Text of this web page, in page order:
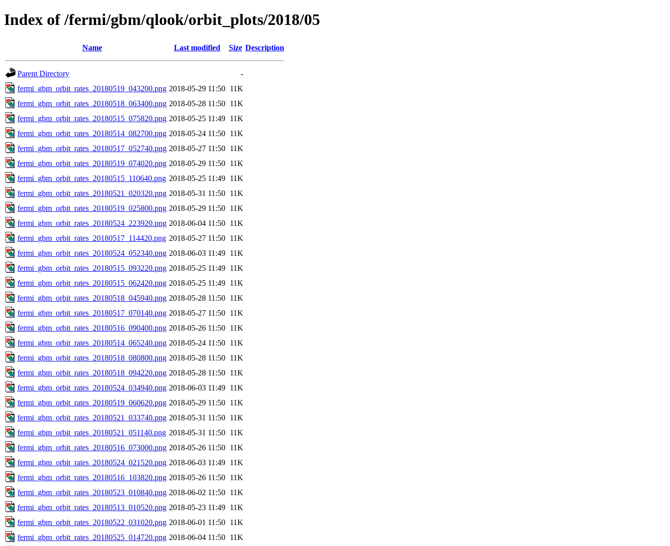
Index of /fermi/gbm/qlook/orbit_plots/2018/05
Name Last modified Size Description
Parent Directory
-
fermi_gbm_orbit_rates_20180519_043200.png 2018-05-29 11:50 11K
fermi_gbm_orbit_rates_20180518_063400.png 2018-05-28 11:50 11K
fermi_gbm_orbit_rates_20180515_075820.png 2018-05-25 11:49 11K
fermi_gbm_orbit_rates_20180514_082700.png 2018-05-24 11:50 11K
fermi_gbm_orbit_rates_20180517_052740.png 2018-05-27 11:50 11K
fermi_gbm_orbit_rates_20180519_074020.png 2018-05-29 11:50 11K
fermi_gbm_orbit_rates_20180515_110640.png 2018-05-25 11:49 11K
fermi_gbm_orbit_rates_20180521_020320.png 2018-05-31 11:50 11K
fermi_gbm_orbit_rates_20180519_025800.png 2018-05-29 11:50 11K
fermi_gbm_orbit_rates_20180524_223920.png 2018-06-04 11:50 11K
fermi_gbm_orbit_rates_20180517_114420.png 2018-05-27 11:50 11K
fermi_gbm_orbit_rates_20180524_052340.png 2018-06-03 11:49 11K
fermi_gbm_orbit_rates_20180515_093220.png 2018-05-25 11:49 11K
fermi_gbm_orbit_rates_20180515_062420.png 2018-05-25 11:49 11K
fermi_gbm_orbit_rates_20180518_045940.png 2018-05-28 11:50 11K
fermi_gbm_orbit_rates_20180517_070140.png 2018-05-27 11:50 11K
fermi_gbm_orbit_rates_20180516_090400.png 2018-05-26 11:50 11K
fermi_gbm_orbit_rates_20180514_065240.png 2018-05-24 11:50 11K
fermi_gbm_orbit_rates_20180518_080800.png 2018-05-28 11:50 11K
fermi_gbm_orbit_rates_20180518_094220.png 2018-05-28 11:50 11K
fermi_gbm_orbit_rates_20180524_034940.png 2018-06-03 11:49 11K
fermi_gbm_orbit_rates_20180519_060620.png 2018-05-29 11:50 11K
fermi_gbm_orbit_rates_20180521_033740.png 2018-05-31 11:50 11K
fermi_gbm_orbit_rates_20180521_051140.png 2018-05-31 11:50 11K
fermi_gbm_orbit_rates_20180516_073000.png 2018-05-26 11:50 11K
fermi_gbm_orbit_rates_20180524_021520.png 2018-06-03 11:49 11K
fermi_gbm_orbit_rates_20180516_103820.png 2018-05-26 11:50 11K
fermi_gbm_orbit_rates_20180523_010840.png 2018-06-02 11:50 11K
fermi_gbm_orbit_rates_20180513_010520.png 2018-05-23 11:49 11K
fermi_gbm_orbit_rates_20180522_031020.png 2018-06-01 11:50 11K
fermi_gbm_orbit_rates_20180525_014720.png 2018-06-04 11:50 11K